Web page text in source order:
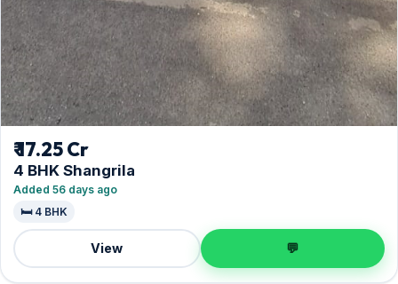
₹ 17.25 Cr
4 BHK Shangrila
Added 56 days ago
🛏️ 4 BHK
View 💬